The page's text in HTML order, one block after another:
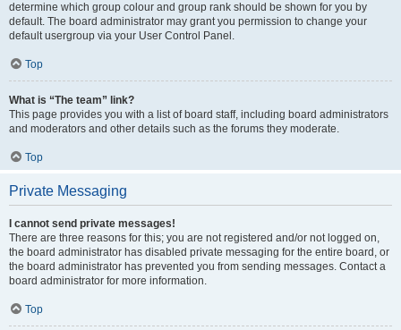
determine which group colour and group rank should be shown for you by
default. The board administrator may grant you permission to change your
default usergroup via your User Control Panel.
Top
What is “The team” link?
This page provides you with a list of board staff, including board administrators
and moderators and other details such as the forums they moderate.
Top
Private Messaging
I cannot send private messages!
There are three reasons for this; you are not registered and/or not logged on,
the board administrator has disabled private messaging for the entire board, or
the board administrator has prevented you from sending messages. Contact a
board administrator for more information.
Top